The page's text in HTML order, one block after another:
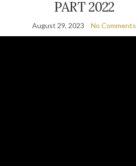
PART 2022
August 29, 2023 No Comments